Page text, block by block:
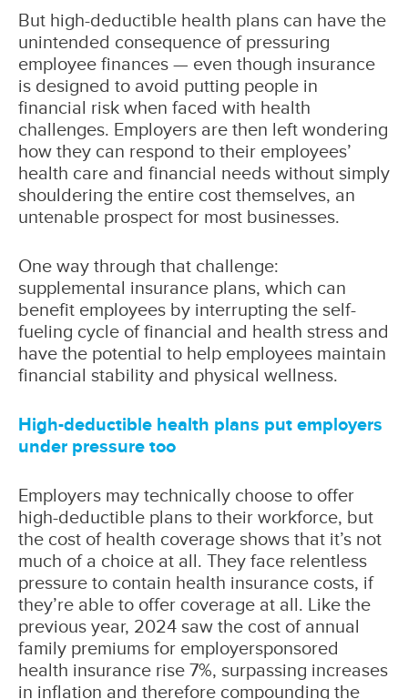
But high-deductible health plans can have the
unintended consequence of pressuring
employee finances — even though insurance
is designed to avoid putting people in
financial risk when faced with health
challenges. Employers are then left wondering
how they can respond to their employees’
health care and financial needs without simply
shouldering the entire cost themselves, an
untenable prospect for most businesses.
One way through that challenge:
supplemental insurance plans, which can
benefit employees by interrupting the self-
fueling cycle of financial and health stress and
have the potential to help employees maintain
financial stability and physical wellness.
High-deductible health plans put employers
under pressure too
Employers may technically choose to offer
high-deductible plans to their workforce, but
the cost of health coverage shows that it’s not
much of a choice at all. They face relentless
pressure to contain health insurance costs, if
they’re able to offer coverage at all. Like the
previous year, 2024 saw the cost of annual
family premiums for employersponsored
health insurance rise 7%, surpassing increases
in inflation and therefore compounding the